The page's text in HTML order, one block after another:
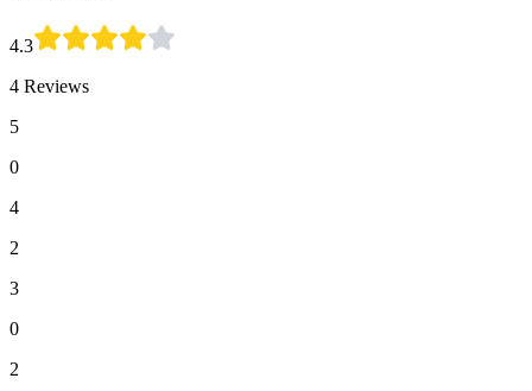
4.3
4 Reviews
5
0
4
2
3
0
2